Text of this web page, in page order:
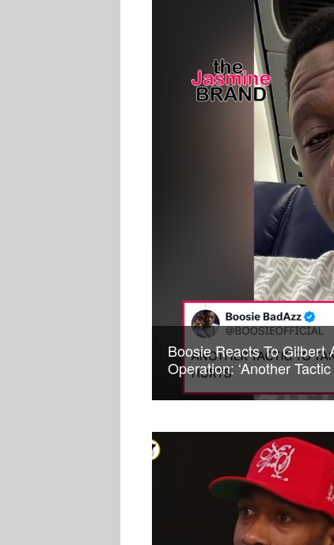
Boosie Reacts To Gilbert
Operation: ‘Another